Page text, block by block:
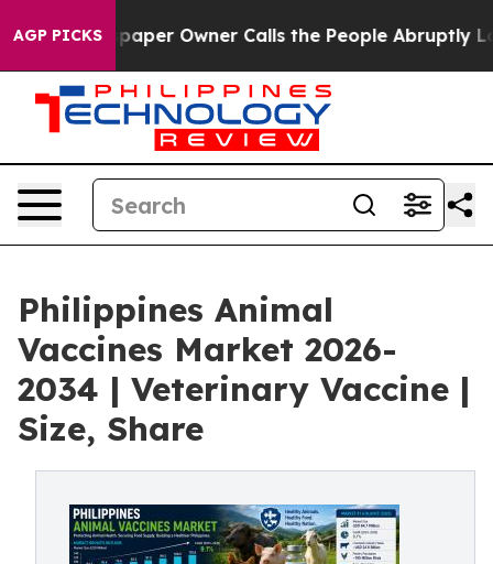
AGP PICKS
Owner Calls the People Abruptly Laid off “Simply
Philippines Animal
Vaccines Market 2026-
2034 | Veterinary Vaccine |
Size, Share